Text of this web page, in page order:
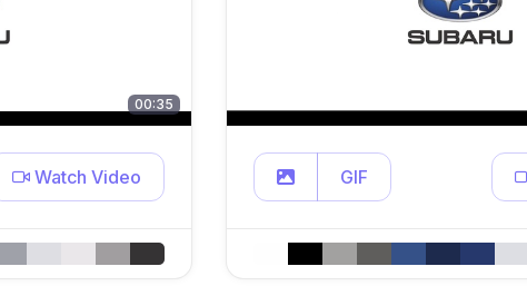
00:35
Watch Video GIF